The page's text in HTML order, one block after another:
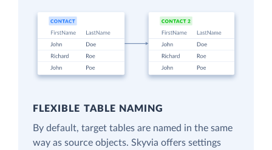
FLEXIBLE TABLE NAMING
By default, target tables are named in the same
way as source objects. Skyvia offers settings